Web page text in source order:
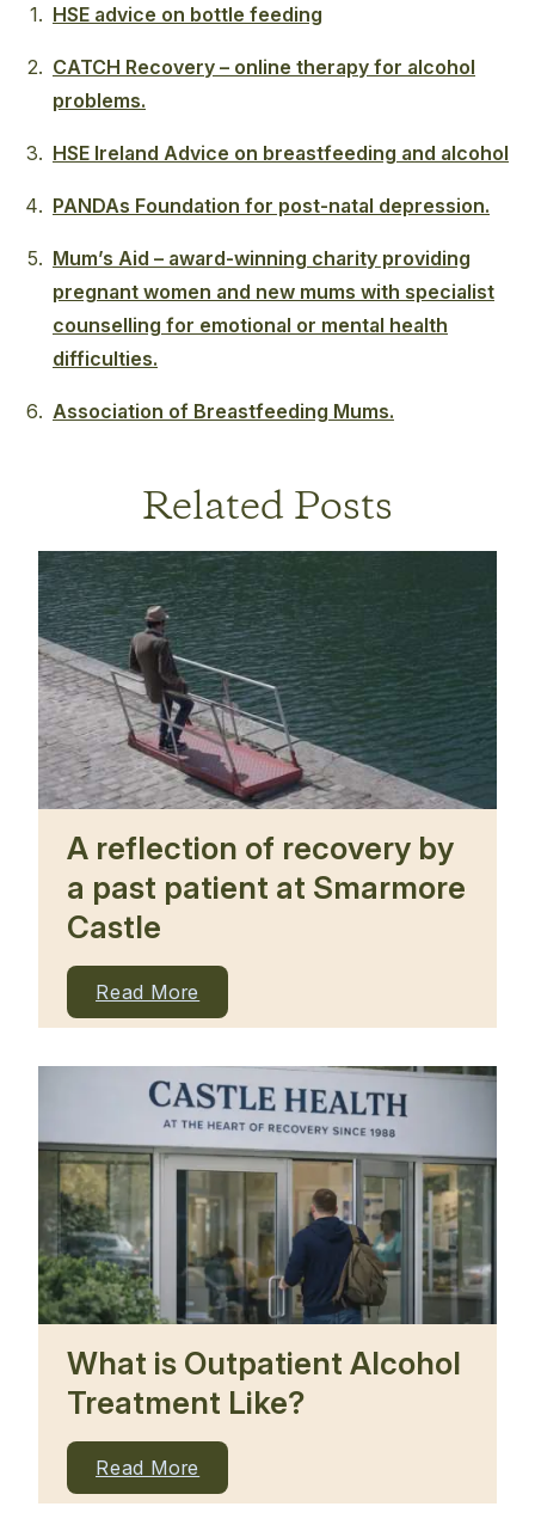
HSE advice on bottle feeding
CATCH Recovery – online therapy for alcohol
problems.
HSE Ireland Advice on breastfeeding and alcohol
PANDAs Foundation for post-natal depression.
Mum’s Aid – award-winning charity providing
pregnant women and new mums with specialist
counselling for emotional or mental health
difficulties.
Association of Breastfeeding Mums.
Related Posts
A reflection of recovery by
a past patient at Smarmore
Castle
Read More
What is Outpatient Alcohol
Treatment Like?
Read More